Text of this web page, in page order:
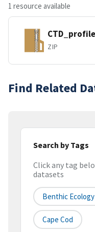
1 resource available
ZIP
Find Related
Search by Tags
Click any tag
datasets
Benthic Ecology
Cape Cod